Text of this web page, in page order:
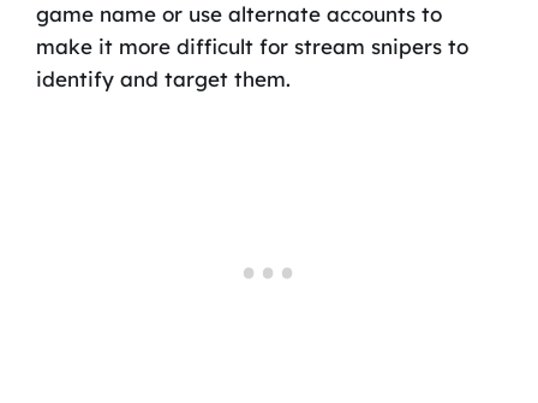
game name or use alternate accounts to
make it more difficult for stream snipers to
identify and target them.